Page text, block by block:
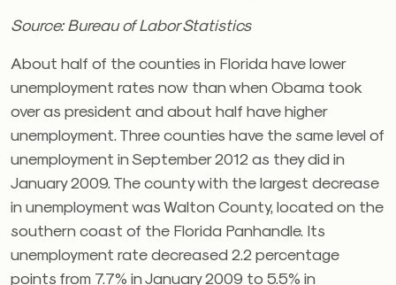
Source: Bureau of Labor Statistics
About half of the counties in Florida have lower
unemployment rates now than when Obama took
over as president and about half have higher
unemployment. Three counties have the same level of
unemployment in September 2012 as they did in
January 2009. The county with the largest decrease
in unemployment was Walton County, located on the
southern coast of the Florida Panhandle. Its
unemployment rate decreased 2.2 percentage
points from 7.7% in January 2009 to 5.5% in